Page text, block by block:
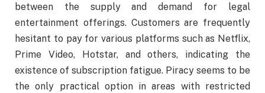
between the supply and demand for legal
entertainment offerings. Customers are frequently
hesitant to pay for various platforms such as Netflix,
Prime Video, Hotstar, and others, indicating the
existence of subscription fatigue. Piracy seems to be
the only practical option in areas with restricted